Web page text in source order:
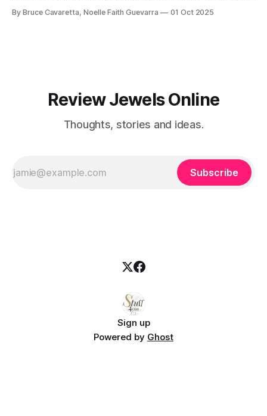
freezing needs.
By Bruce Cavaretta, Noelle Faith Guevarra 01 Oct 2025
Review Jewels Online
Thoughts, stories and ideas.
Subscribe
Sign up
Powered by Ghost